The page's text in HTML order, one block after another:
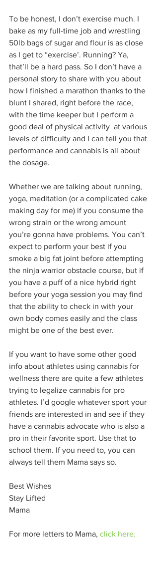
To be honest, I don’t exercise much. I
bake as my full-time job and wrestling
50lb bags of sugar and flour is as close
as I get to “exercise’. Running? Ya,
that’ll be a hard pass. So I don’t have a
personal story to share with you about
how I finished a marathon thanks to the
blunt I shared, right before the race,
with the time keeper but I perform a
good deal of physical activity  at various
levels of difficulty and I can tell you that
performance and cannabis is all about
the dosage.
Whether we are talking about running,
yoga, meditation (or a complicated cake
making day for me) if you consume the
wrong strain or the wrong amount
you’re gonna have problems. You can’t
expect to perform your best if you
smoke a big fat joint before attempting
the ninja warrior obstacle course, but if
you have a puff of a nice hybrid right
before your yoga session you may find
that the ability to check in with your
own body comes easily and the class
might be one of the best ever.
If you want to have some other good
info about athletes using cannabis for
wellness there are quite a few athletes
trying to legalize cannabis for pro
athletes. I’d google whatever sport your
friends are interested in and see if they
have a cannabis advocate who is also a
pro in their favorite sport. Use that to
school them. If you need to, you can
always tell them Mama says so.
Best Wishes
Stay Lifted
Mama
For more letters to Mama, click here.